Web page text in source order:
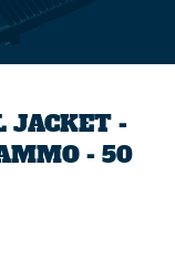
JACKET -
- 50